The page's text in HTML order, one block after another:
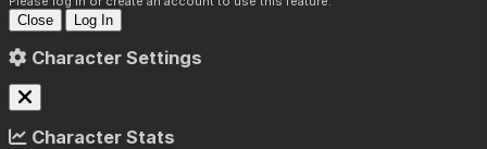
Close Log In
Character Settings
Character Stats